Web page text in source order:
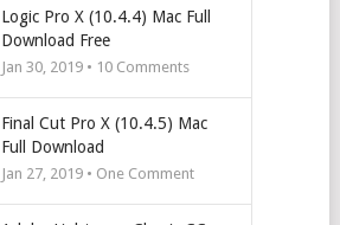
Logic Pro X (10.4.4) Mac Full
Download Free
Jan 30, 2019 • 10Comments
Final Cut Pro X (10.4.5) Mac
Full Download
Jan 27, 2019 • One Comment